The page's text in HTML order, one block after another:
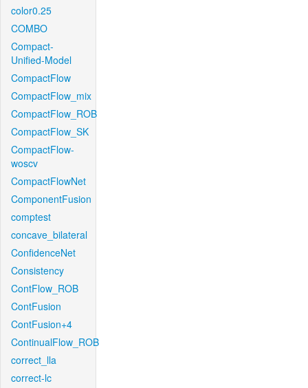
color0.25
COMBO
Compact-
Unified-Model
CompactFlow
CompactFlow_mix
CompactFlow_ROB
CompactFlow_SK
CompactFlow-
woscv
CompactFlowNet
ComponentFusion
comptest
concave_bilateral
ConfidenceNet
Consistency
ContFlow_ROB
ContFusion
ContFusion+4
ContinualFlow_ROB
correct_lla
correct-lc